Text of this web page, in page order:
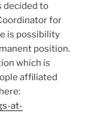
decided to
for
is possibility
position.
which is
affiliated
at-